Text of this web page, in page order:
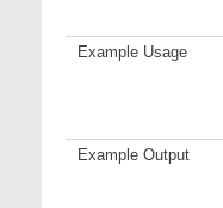
Example Usage
Example Output